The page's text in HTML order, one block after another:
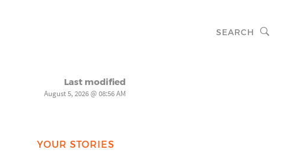
SEARCH
Last modified
August 5, 2026 @ 08:56 AM
YOUR STORIES